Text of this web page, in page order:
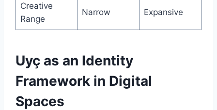
Creative
Range
Narrow Expansive
Uyç as an Identity
Framework in Digital
Spaces